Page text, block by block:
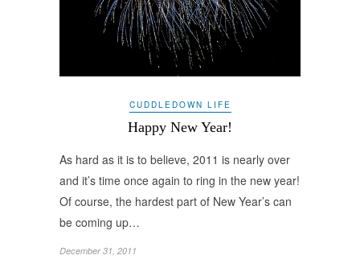
CUDDLEDOWN LIFE
Happy New Year!
As hard as it is to believe, 2011 is nearly over
and it’s time once again to ring in the new year!
Of course, the hardest part of New Year’s can
be coming up…
December 31, 2011